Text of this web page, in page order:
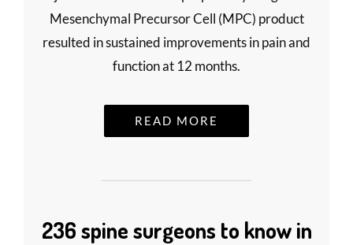
Mesenchymal Precursor Cell (MPC) product
resulted in sustained improvements in pain and
function at 12 months.
READ MORE
236 spine surgeons to know in